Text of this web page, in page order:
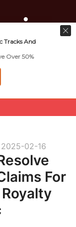
And
Use
02-16
For
Tracks And
Over 50%